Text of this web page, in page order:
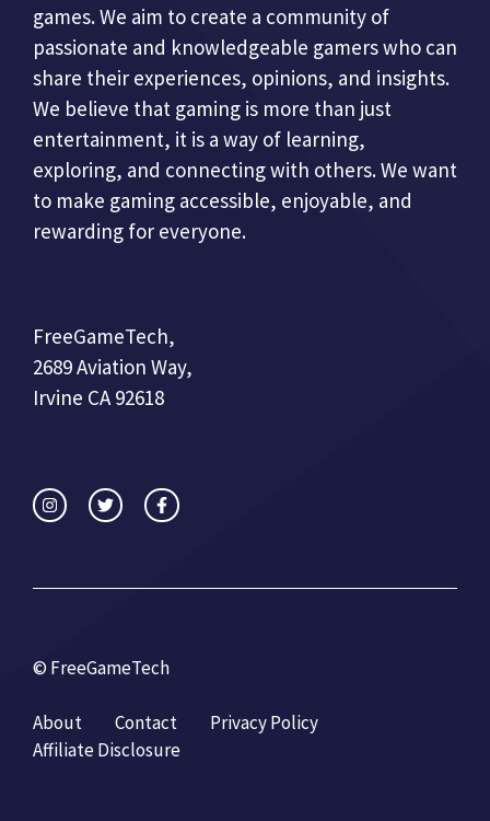
games. We aim to create a community of
passionate and knowledgeable gamers who can
share their experiences, opinions, and insights.
We believe that gaming is more than just
entertainment, it is a way of learning,
exploring, and connecting with others. We want
to make gaming accessible, enjoyable, and
rewarding for everyone.
FreeGameTech,
2689 Aviation Way,
Irvine CA 92618
© FreeGameTech
About Contact
Privacy Policy
Affiliate Disclosure